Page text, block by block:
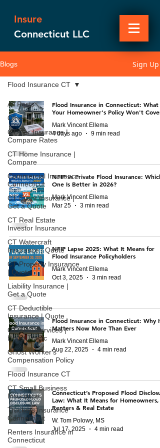
Insure
Connecticut LLC
Blogs Sign Up
All Posts
Other
CT Car Insurance |
Compare Rates
CT Home Insurance |
Compare
Commercial Insurance
Connecticut
CT Event Insurance |
Get a Quote
CT Real Estate
Investor Insurance
CT Watercraft
Insurance | Quote
CT Property Insurance
| Quote
Liability Insurance |
Get a Quote
CT Deductible
Insurance | Quote
CT SEO Services |
Boost Traffic
Ghost Worker's
Compensation Policy
Flood Insurance CT
CT Small Business
Insurance
Truckers Insurance
Connecticut
Renters Insurance in
Connecticut
Flood Insurance CT
Flood Insurance in Connecticut: What
Your Homeowner's Policy Won't Cover
Mark Vincent Ellema
4 days ago
9 min read
NFIP vs Private Flood Insurance: Which
One Is Better in 2026?
Mark Vincent Ellema
Mar 25
3 min read
NFIP Lapse 2025: What It Means for
Flood Insurance Policyholders
Mark Vincent Ellema
Oct 3, 2025
3 min read
Flood Insurance in Connecticut: Why It
Matters Now More Than Ever
Mark Vincent Ellema
Aug 22, 2025
4 min read
Connecticut’s Proposed Flood
Law: What It Means for Homeowners,
Renters & Real Estate
W. Tom Polowy, MS
Jul 17, 2025
4 min read